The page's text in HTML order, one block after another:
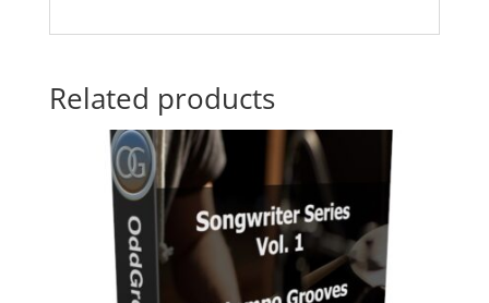
Related products